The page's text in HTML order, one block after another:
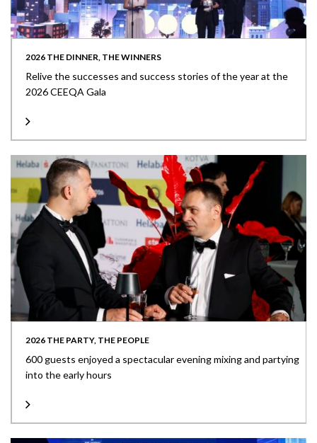
2026 THE DINNER, THE WINNERS
Relive the successes and success stories of the year at the
2026 CEEQA Gala
2026 THE PARTY, THE PEOPLE
600 guests enjoyed a spectacular evening mixing and partying
into the early hours